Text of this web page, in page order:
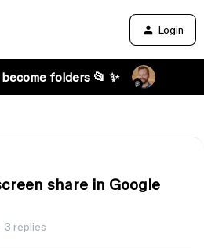
Login
folders 📂 ✨
share in Google
3 replies